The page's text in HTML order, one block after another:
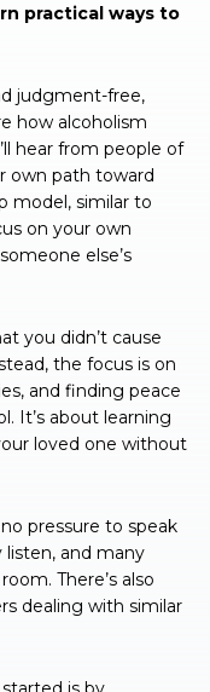
practical ways to
judgment-free,
how alcoholism
hear from people of
own path toward
model, similar to
on your own
else’s
you didn’t cause
the focus is on
and finding peace
It’s about learning
loved one without
pressure to speak
listen, and many
There’s also
dealing with similar